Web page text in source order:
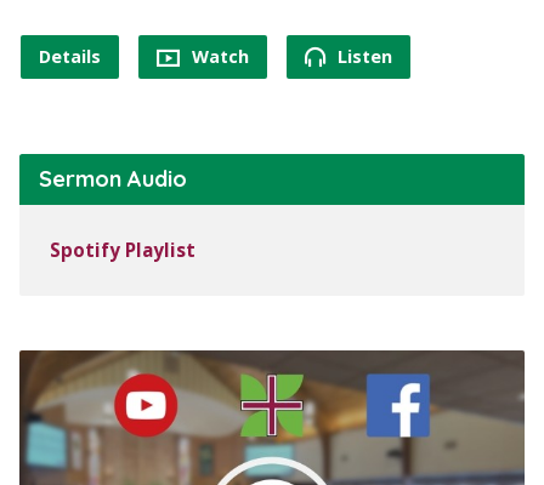
Details Watch Listen
Sermon Audio
Spotify Playlist